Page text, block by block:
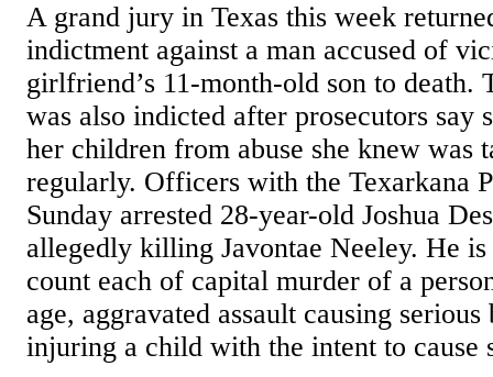
A grand jury in Texas this week
indictment against a man accused of
girlfriend’s 11-month-old son to death.
was also indicted after prosecutors say
her children from abuse she knew was
regularly. Officers with the Texarkana
Sunday arrested 28-year-old Joshua
allegedly killing Javontae Neeley. He
count each of capital murder of a
age, aggravated assault causing
injuring a child with the intent to cause